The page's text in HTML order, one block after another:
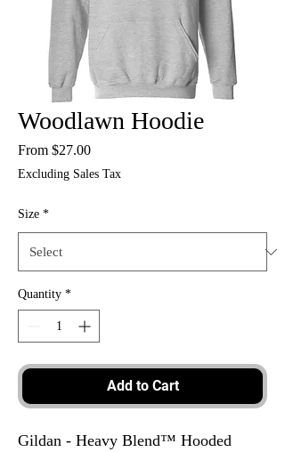
Woodlawn Hoodie
From $27.00Sale
Excluding Sales Tax
Size *
Quantity *
Add to Cart
Gildan - Heavy Blend™ Hooded